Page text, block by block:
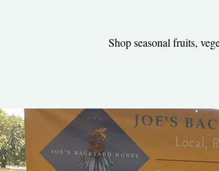
Shop seasonal fruits,